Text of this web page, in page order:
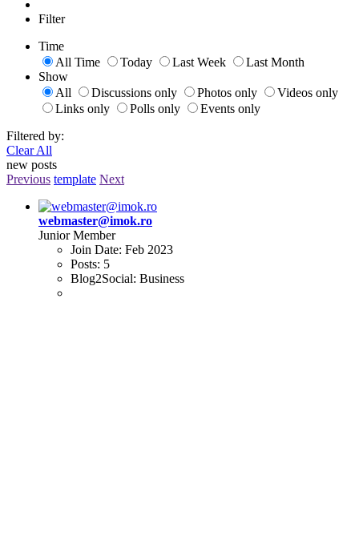
Filter
Time
All Time
Today Last Week
Last Month
Show
All
Discussions only Photos only
Videos only
Links only
Polls only
Events only
Filtered by:
Clear All
new posts
Previous template Next
webmaster@imok.ro
Junior Member
Join Date: Feb 2023
Posts: 5
Blog2Social: Business